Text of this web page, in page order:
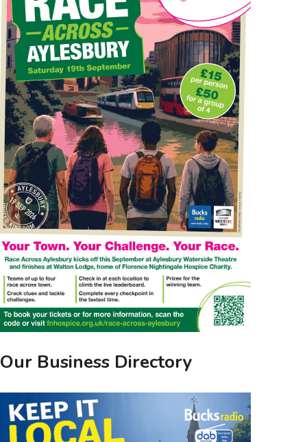
Our Business Directory